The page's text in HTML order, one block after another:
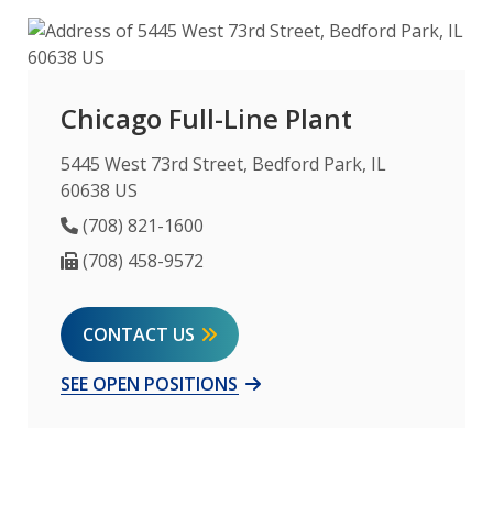
Chicago Full-Line Plant
5445 West 73rd Street, Bedford Park, IL
60638 US
Phone Number
(708) 821-1600
Fax Number
(708) 458-9572
CONTACT US
SEE OPEN POSITIONS